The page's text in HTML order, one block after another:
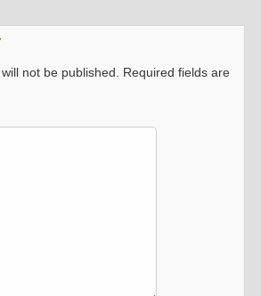
not be published. Required fields are